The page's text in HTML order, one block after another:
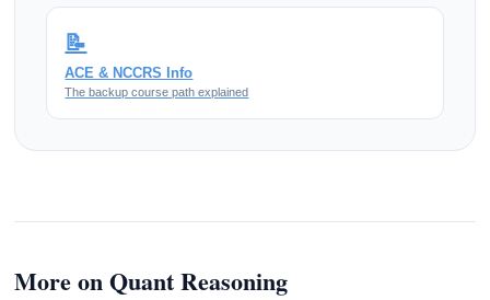
📝
ACE & NCCRS Info
The backup course path explained
More on Quant Reasoning